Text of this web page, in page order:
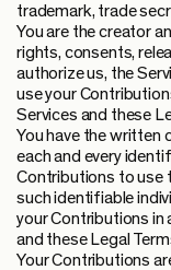
trademark, trade
You are the creator
rights, consents,
authorize us, the
use your
Services and these
You have the written
each and every
Contributions to use
such identifiable
your Contributions in
and these Legal
Your Contributions